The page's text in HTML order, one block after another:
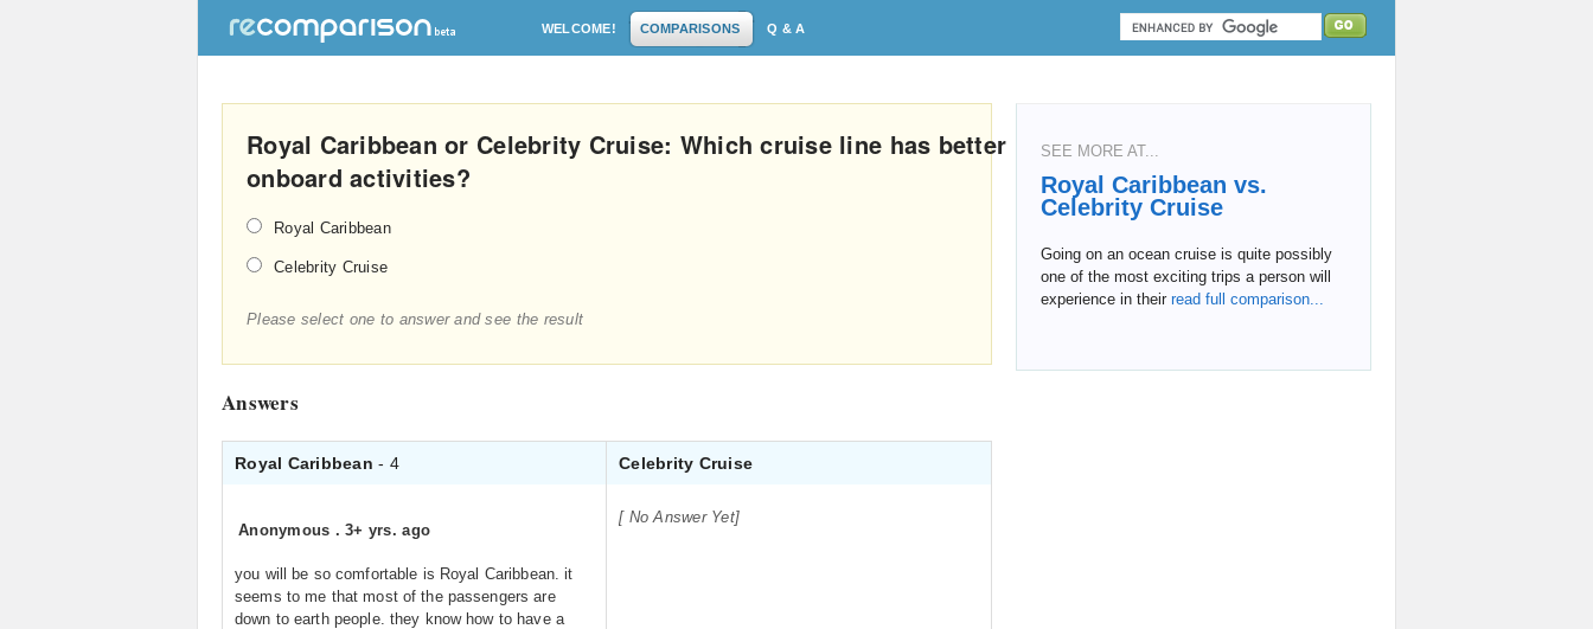
WELCOME! COMPARISONS Q & A
Royal Caribbean or Celebrity Cruise: Which cruise line has better
onboard activities?
Royal Caribbean
Celebrity Cruise
Please select one to answer and see the result
Answers
Royal Caribbean- 4 Celebrity Cruise
Anonymous .3+ yrs. ago
you will be so comfortable is Royal Caribbean. it
seems to me that most of the passengers are
down to earth people. they know how to have a
[ No Answer Yet]
SEE MORE AT...
Royal Caribbean vs.
Celebrity Cruise
Going on an ocean cruise is quite possibly
one of the most exciting trips a person will
experience in their read full comparison...